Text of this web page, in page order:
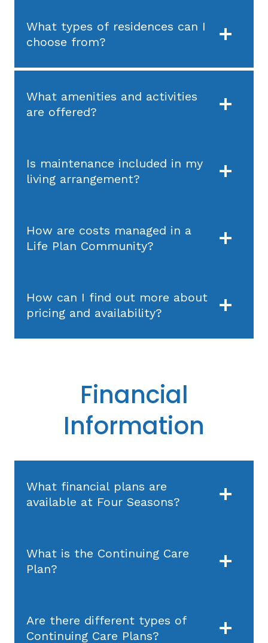
What types of residences can I
choose from?
What amenities and activities
are offered?
Is maintenance included in my
living arrangement?
How are costs managed in a
Life Plan Community?
How can I find out more about
pricing and availability?
Financial
Information
What financial plans are
available at Four Seasons?
What is the Continuing Care
Plan?
Are there different types of
Continuing Care Plans?